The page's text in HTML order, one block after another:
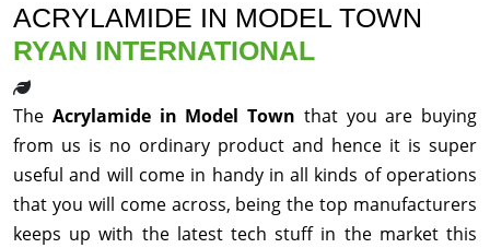
ACRYLAMIDE IN MODEL TOWN
RYAN INTERNATIONAL
The Acrylamide in Model Town that you are buying
from us is no ordinary product and hence it is super
useful and will come in handy in all kinds of operations
that you will come across, being the top manufacturers
keeps up with the latest tech stuff in the market this